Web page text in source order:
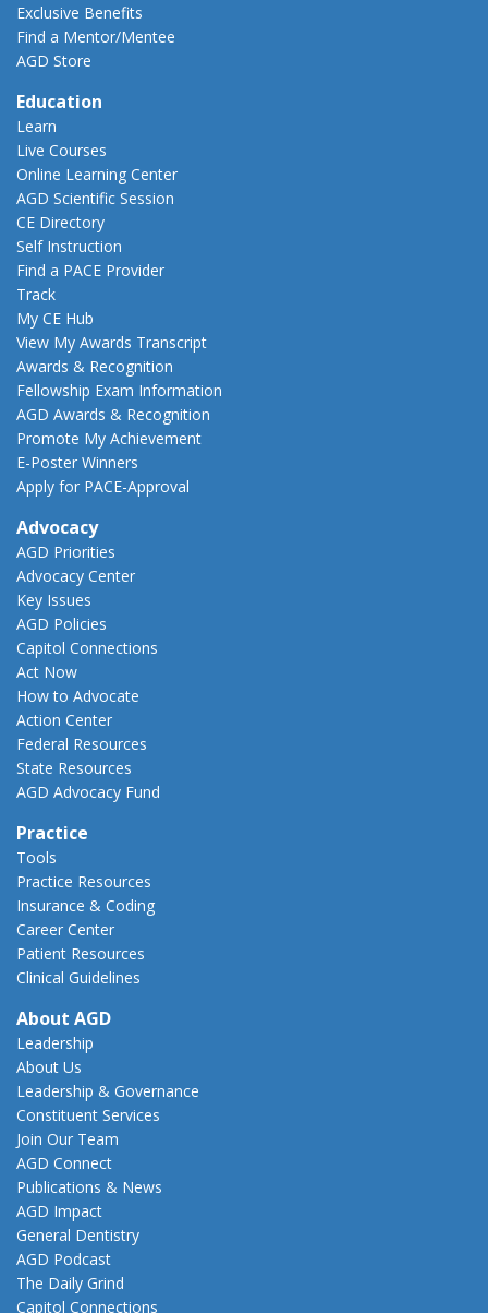
Exclusive Benefits
Find a Mentor/Mentee
AGD Store
Education
Learn
Live Courses
Online Learning Center
AGD Scientific Session
CE Directory
Self Instruction
Find a PACE Provider
Track
My CE Hub
View My Awards Transcript
Awards & Recognition
Fellowship Exam Information
AGD Awards & Recognition
Promote My Achievement
E-Poster Winners
Apply for PACE-Approval
Advocacy
AGD Priorities
Advocacy Center
Key Issues
AGD Policies
Capitol Connections
Act Now
How to Advocate
Action Center
Federal Resources
State Resources
AGD Advocacy Fund
Practice
Tools
Practice Resources
Insurance & Coding
Career Center
Patient Resources
Clinical Guidelines
About AGD
Leadership
About Us
Leadership & Governance
Constituent Services
Join Our Team
AGD Connect
Publications & News
AGD Impact
General Dentistry
AGD Podcast
The Daily Grind
Capitol Connections